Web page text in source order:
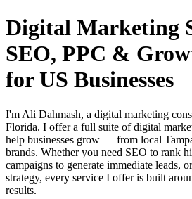
Digital Marketing
SEO, PPC &
for US Businesses
I'm Ali Dahmash, a digital marketing
Florida. I offer a full suite of digital
help businesses grow — from local
brands. Whether you need SEO to rank
campaigns to generate immediate leads,
strategy, every service I offer is built
results.